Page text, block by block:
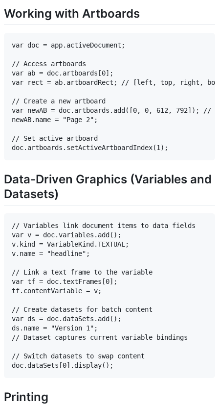
Working with Artboards
var doc = app.activeDocument;
// Access artboards
var ab = doc.artboards[0];
var rect = ab.artboardRect; // [left, top, right,
// Create a new artboard
var newAB = doc.artboards.add([0, 0, 612, 792]); //
newAB.name = "Page 2";
// Set active artboard
Data-Driven Graphics (Variables and
Datasets)
// Variables link document items to data fields
var v = doc.variables.add();
v.kind = VariableKind.TEXTUAL;
v.name = "headline";
// Link a text frame to the variable
var tf = doc.textFrames[0];
tf.contentVariable = v;
// Create datasets for batch content
var ds = doc.dataSets.add();
ds.name = "Version 1";
// Dataset captures current variable bindings
// Switch datasets to swap content
Printing